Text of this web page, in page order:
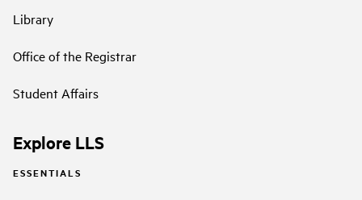
Library
Office of the Registrar
Student Affairs
Explore LLS
ESSENTIALS